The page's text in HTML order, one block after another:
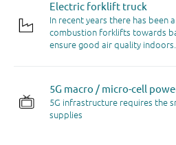
Electric forklift truck
In recent years there has been
combustion forklifts towards
ensure good air quality indoors.
5G macro / micro-cell
5G infrastructure requires the
supplies